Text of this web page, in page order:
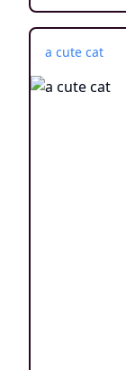
a cute cat